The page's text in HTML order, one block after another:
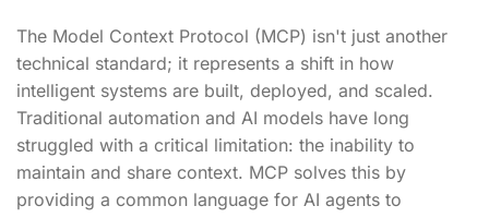
The Model Context Protocol (MCP) isn't just another
technical standard; it represents a shift in how
intelligent systems are built, deployed, and scaled.
Traditional automation and AI models have long
struggled with a critical limitation: the inability to
maintain and share context. MCP solves this by
providing a common language for AI agents to